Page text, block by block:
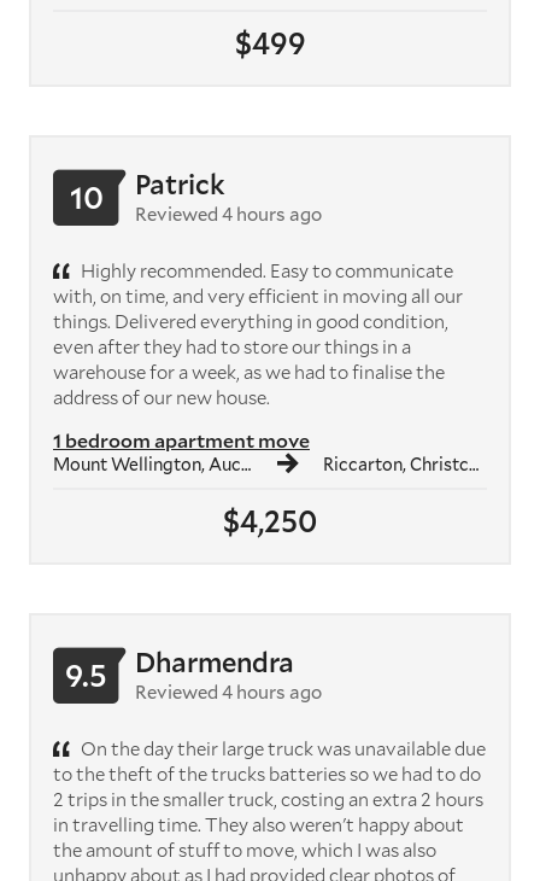
$499
$4,250
1 bedroom apartment move
Mount Wellington, Auckland Riccarton, Christchurch
10 Patrick
Reviewed 4 hours ago
Highly recommended. Easy to communicate
with, on time, and very efficient in moving all our
things. Delivered everything in good condition,
even after they had to store our things in a
warehouse for a week, as we had to finalise the
address of our new house.
9.5 Dharmendra
Reviewed 4 hours ago
On the day their large truck was unavailable due
to the theft of the trucks batteries so we had to do
2 trips in the smaller truck, costing an extra 2 hours
in travelling time. They also weren't happy about
the amount of stuff to move, which I was also
unhappy about as I had provided clear photos of